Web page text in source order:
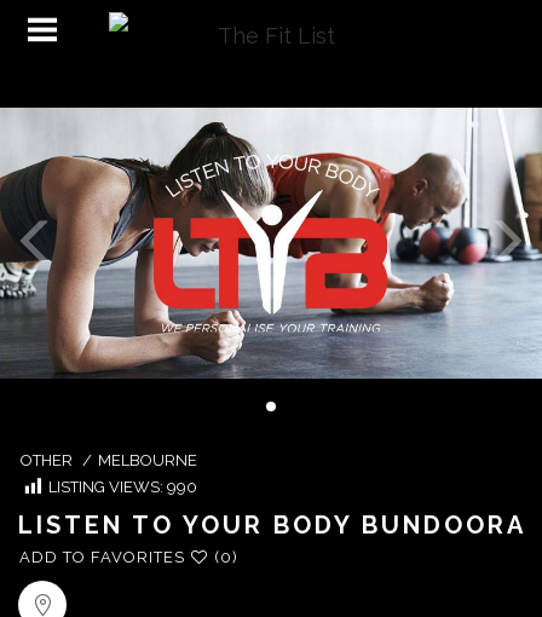
OTHER / MELBOURNE
LISTING VIEWS: 990
LISTEN TO YOUR BODY BUNDOORA
ADD TO FAVORITES (0)